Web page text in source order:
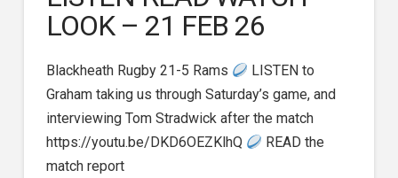
LOOK – 21 FEB 26
Blackheath Rugby 21-5 Rams
LISTEN to
Graham taking us through Saturday’s game, and
interviewing Tom Stradwick after the match
https://youtu.be/DKD6OEZKlhQ
READ the
match report